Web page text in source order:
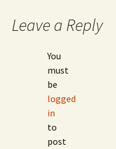
Leave a Reply
You
must
be
logged
in
to
post